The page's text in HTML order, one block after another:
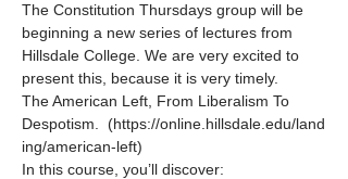
The Constitution Thursdays group will be
beginning a new series of lectures from
Hillsdale College. We are very excited to
present this, because it is very timely.
The American Left, From Liberalism To
Despotism.  (https://online.hillsdale.edu/land
ing/american-left)
In this course, you’ll discover: